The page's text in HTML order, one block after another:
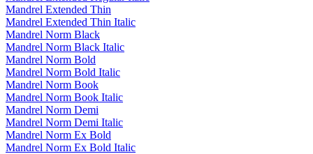
Mandrel Extended Thin
Mandrel Extended Thin Italic
Mandrel Norm Black
Mandrel Norm Black Italic
Mandrel Norm Bold
Mandrel Norm Bold Italic
Mandrel Norm Book
Mandrel Norm Book Italic
Mandrel Norm Demi
Mandrel Norm Demi Italic
Mandrel Norm Ex Bold
Mandrel Norm Ex Bold Italic